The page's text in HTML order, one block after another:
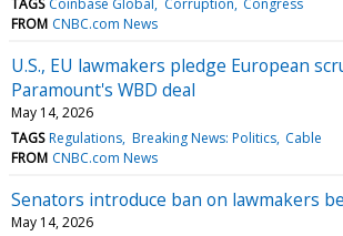
FROM CNBC.com News
U.S., EU lawmakers pledge European
Paramount's WBD deal
May 14, 2026
TAGS Regulations Breaking News: Politics Cable
FROM CNBC.com News
Senators introduce ban on lawmakers
May 14, 2026